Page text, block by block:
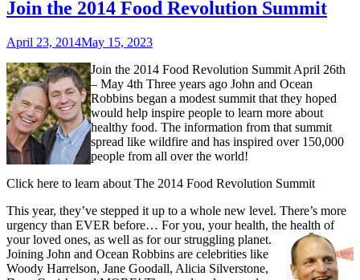
Join the 2014 Food Revolution Summit
April 23, 2014May 15, 2023
Join the 2014 Food Revolution Summit April 26th
– May 4th Three years ago John and Ocean
Robbins began a modest summit that they hoped
would help inspire people to learn more about
healthy food. The information from that summit
spread like wildfire and has inspired over 150,000
people from all over the world!
Click here to learn about The 2014 Food Revolution Summit
This year, they’ve stepped it up to a whole new level. There’s more
urgency than EVER before… For you, your health, the health of
your loved ones, as well as for our struggling planet.
Joining John and Ocean Robbins are celebrities like
Woody Harrelson, Jane Goodall, Alicia Silverstone,